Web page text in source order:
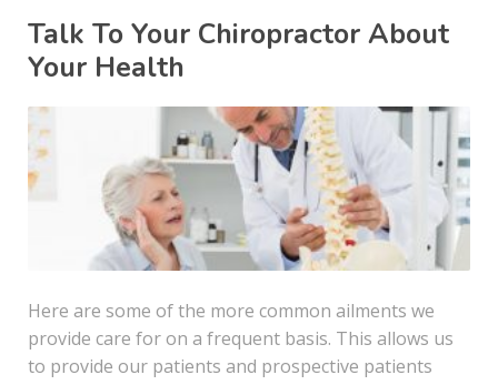
Talk To Your Chiropractor About
Your Health
Here are some of the more common ailments we
provide care for on a frequent basis. This allows us
to provide our patients and prospective patients